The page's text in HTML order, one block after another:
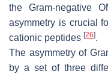
the Gram-negative
asymmetry is crucial
cationic peptides [26].
The asymmetry of
by a set of three